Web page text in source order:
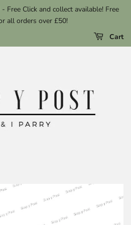
Free Click and collect available! Free
all orders over £50!
Cart